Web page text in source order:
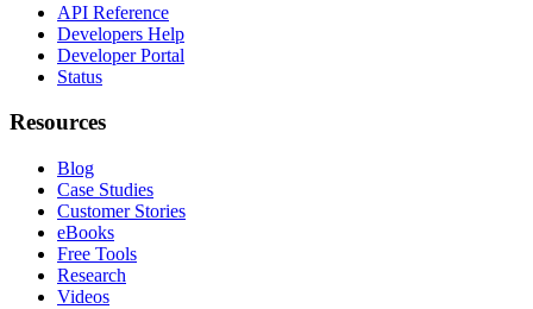
API Reference
Developers Help
Developer Portal
Status
Resources
Blog
Case Studies
Customer Stories
eBooks
Free Tools
Research
Videos